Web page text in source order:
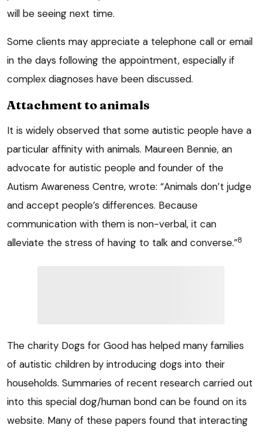
will be seeing next time.
Some clients may appreciate a telephone call or email
in the days following the appointment, especially if
complex diagnoses have been discussed.
Attachment to animals
It is widely observed that some autistic people have a
particular affinity with animals. Maureen Bennie, an
advocate for autistic people and founder of the
Autism Awareness Centre, wrote: “Animals don’t judge
and accept people’s differences. Because
communication with them is non-verbal, it can
alleviate the stress of having to talk and converse.”8
The charity Dogs for Good has helped many families
of autistic children by introducing dogs into their
households. Summaries of recent research carried out
into this special dog/human bond can be found on its
website. Many of these papers found that interacting